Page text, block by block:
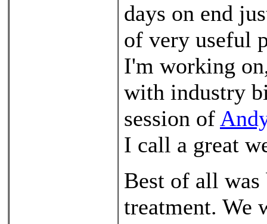
days on end
of very useful
I'm working
with industry
session of
I call a great
Best of all
treatment. We